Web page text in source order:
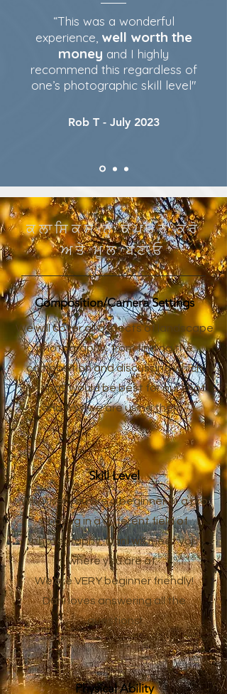
“This was a wonderful
experience, well worth the
money and I highly
recommend this regardless of
one’s photographic skill level"
Rob T - July 2023
ਕਲਾਸਿਕਸ ਨੂੰ ਕੈਪਚਰ ਕਰੋ
ਅਤੇ ਮੂਲ ਬਣਾਓ
Composition/Camera Settings
We will cover all aspects of landscape
photography, from finding the
composition and discussing which
settings would be best for our shot
and why we are using them.
Skill Level
Whether you are a beginner or a pro
photog in a different field of
photography, Dani will meet you
where you are at.
We are VERY beginner friendly!
Dani loves answering all the
questions!
Physical Ability